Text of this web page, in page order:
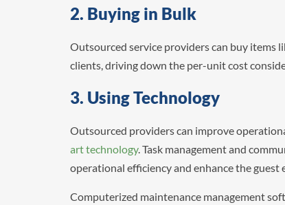
2. Buying in Bulk
Outsourced service providers can buy items
clients, driving down the per-unit cost
3. Using Technology
Outsourced providers can improve
art technology. Task management and
operational efficiency and enhance the guest
Computerized maintenance management